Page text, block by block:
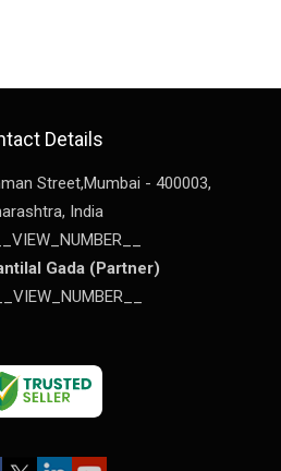
Details
Street,Mumbai - 400003,
, India
__VIEW_NUMBER__
Gada(Partner)
__VIEW_NUMBER__